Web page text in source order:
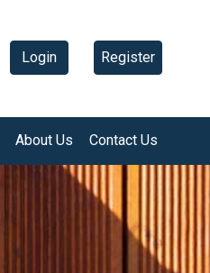
Login Register
About Us Contact Us